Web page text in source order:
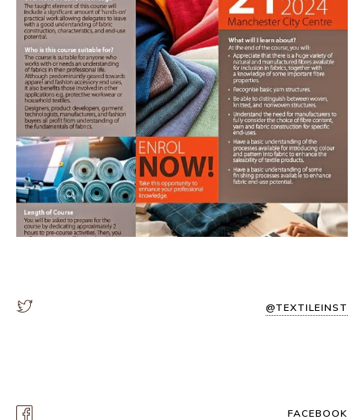
@TEXTILEINST
FACEBOOK